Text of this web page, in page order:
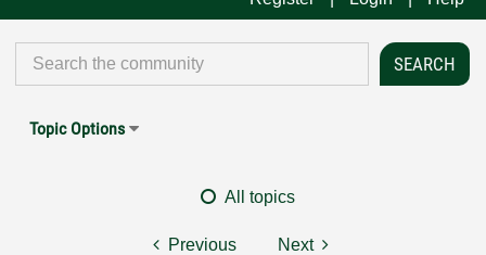
Topic Options
All topics
Previous Next